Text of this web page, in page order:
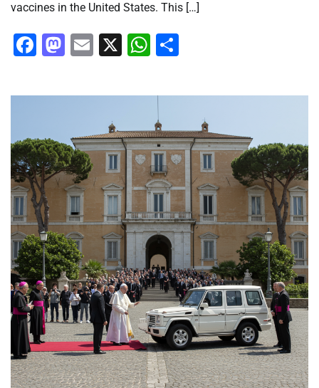
vaccines in the United States. This […]
Facebook
Mastodon
Email
X WhatsApp